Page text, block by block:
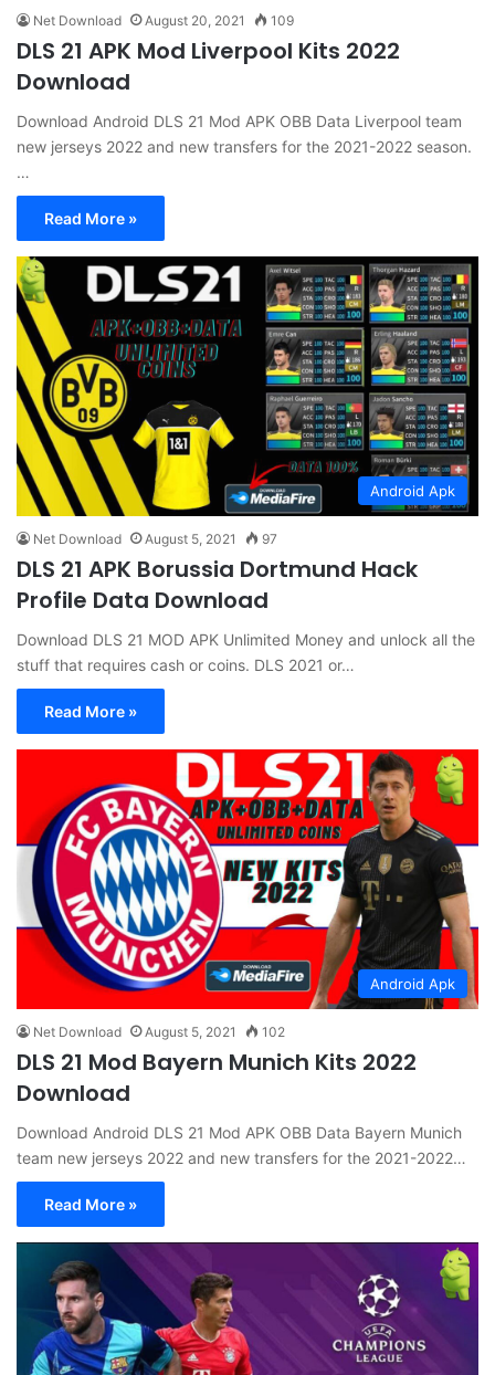
Net Download August 20, 2021 109
DLS 21 APK Mod Liverpool Kits 2022
Download
Download Android DLS 21 Mod APK OBB Data Liverpool team
new jerseys 2022 and new transfers for the 2021-2022 season.
…
Read More »
Android Apk
Net Download August 5, 2021 97
DLS 21 APK Borussia Dortmund Hack
Profile Data Download
Download DLS 21 MOD APK Unlimited Money and unlock all the
stuff that requires cash or coins. DLS 2021 or…
Read More »
Android Apk
Net Download August 5, 2021 102
DLS 21 Mod Bayern Munich Kits 2022
Download
Download Android DLS 21 Mod APK OBB Data Bayern Munich
team new jerseys 2022 and new transfers for the 2021-2022…
Read More »